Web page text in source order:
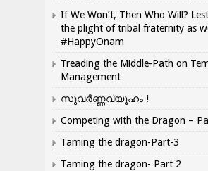
If We Won’t, Then Who Will?
the plight of tribal fraternity as
#HappyOnam
Treading the Middle-Path on
Management
സുവർണ്ണവ്യൂഹം !
Competing with the Dragon –
Taming the dragon-Part-3
Taming the dragon- Part 2